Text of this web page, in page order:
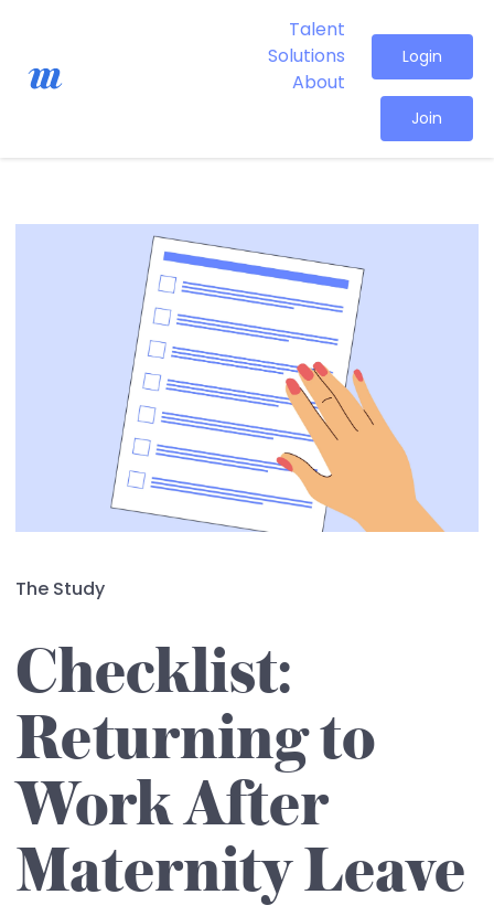
Talent
Solutions
About
Login
Join
The Study
Checklist:
Returning to
Work After
Maternity Leave